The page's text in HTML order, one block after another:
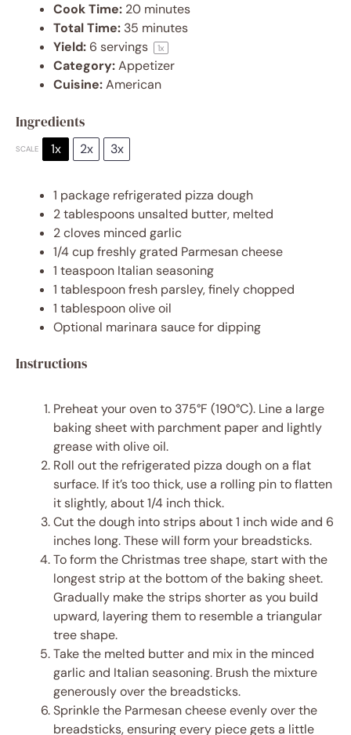
Cook Time: 20 minutes
Total Time: 35 minutes
Yield: 6 servings 1x
Category:Appetizer
Cuisine:American
Ingredients
SCALE 1x 2x 3x
1 package refrigerated pizza dough
2 tablespoons unsalted butter, melted
2cloves minced garlic
1/4 cupfreshly grated Parmesan cheese
1 teaspoon Italian seasoning
1 tablespoonfresh parsley, finely chopped
1 tablespoonolive oil
Optional marinara sauce for dipping
Instructions
Preheat your oven to 375°F (190°C). Line a large
baking sheet with parchment paper and lightly
grease with olive oil.
Roll out the refrigerated pizza dough on a flat
surface. If it’s too thick, use a rolling pin to flatten
it slightly, about 1/4 inch thick.
Cut the dough into strips about 1 inch wide and 6
inches long. These will form your breadsticks.
To form the Christmas tree shape, start with the
longest strip at the bottom of the baking sheet.
Gradually make the strips shorter as you build
upward, layering them to resemble a triangular
tree shape.
Take the melted butter and mix in the minced
garlic and Italian seasoning. Brush the mixture
generously over the breadsticks.
Sprinkle the Parmesan cheese evenly over the
breadsticks, ensuring every piece gets a little